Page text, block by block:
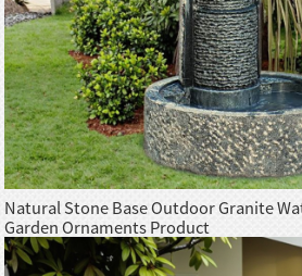
Natural Stone Base Outdoor Granite
Garden Ornaments Product